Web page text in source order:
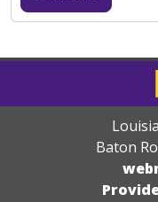
Baton